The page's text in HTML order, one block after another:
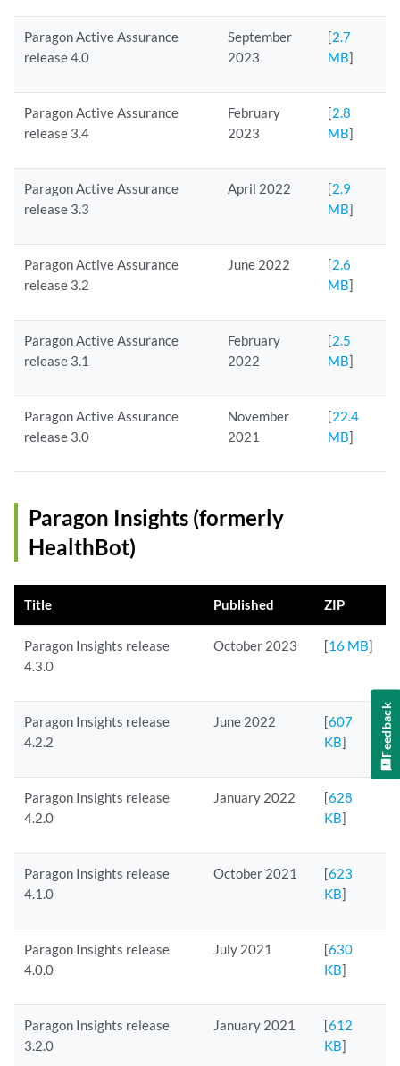
Paragon Active Assurance
release 4.0
September
2023
[2.7
MB]
Paragon Active Assurance
release 3.4
February
2023
[2.8
MB]
Paragon Active Assurance
release 3.3
April 2022 [2.9
MB]
Paragon Active Assurance
release 3.2
June 2022 [2.6
MB]
Paragon Active Assurance
release 3.1
February
2022
[2.5
MB]
Paragon Active Assurance
release 3.0
November
2021
[22.4
MB]
Paragon Insights (formerly
HealthBot)
Title Published ZIP
Paragon Insights release
4.3.0
October 2023 [16 MB]
Paragon Insights release
4.2.2
June 2022 [607
KB]
Paragon Insights release
4.2.0
January 2022 [628
KB]
Paragon Insights release
4.1.0
October 2021 [623
KB]
Paragon Insights release
4.0.0
July 2021 [630
KB]
Paragon Insights release
3.2.0
January 2021 [612
KB]
Feedback